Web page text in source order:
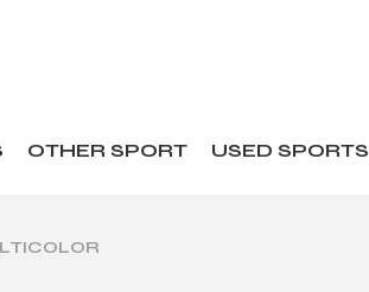
OTHER SPORT USED SPORTS